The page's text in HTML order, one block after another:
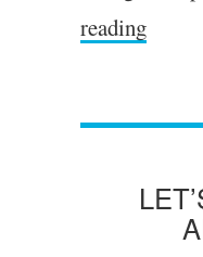
reading